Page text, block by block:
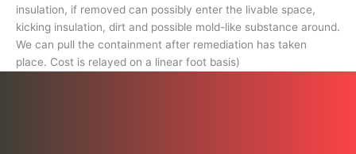
insulation, if removed can possibly enter the livable space,
kicking insulation, dirt and possible mold-like substance around.
We can pull the containment after remediation has taken
place. Cost is relayed on a linear foot basis)